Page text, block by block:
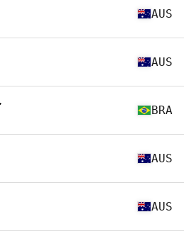
AUS
AUS
BRA
AUS
AUS